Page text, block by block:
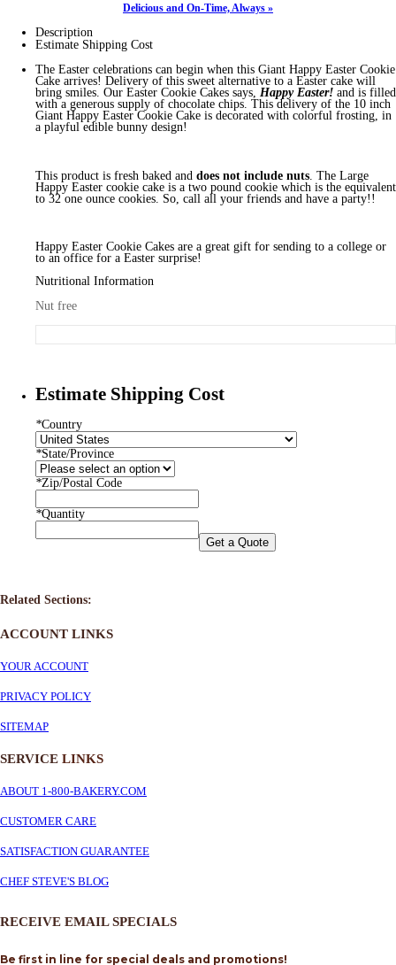
Delicious and On-Time, Always »
Description
Estimate Shipping Cost
The Easter celebrations can begin when this Giant Happy Easter Cookie
Cake arrives! Delivery of this sweet alternative to a Easter cake will
bring smiles. Our Easter Cookie Cakes says, Happy Easter! and is filled
with a generous supply of chocolate chips. This delivery of the 10 inch
Giant Happy Easter Cookie Cake is decorated with colorful frosting, in
a playful edible bunny design!
This product is fresh baked and does not include nuts . The Large
Happy Easter cookie cake is a two pound cookie which is the equivalent
to 32 one ounce cookies. So, call all your friends and have a party!!
Happy Easter Cookie Cakes are a great gift for sending to a college or
to an office for a Easter surprise!
Nutritional Information
Nut free
Estimate Shipping Cost
*Country
*State/Province
*Zip/Postal Code
*Quantity
Get a Quote
Related Sections:
ACCOUNT LINKS
YOUR ACCOUNT
PRIVACY POLICY
SITEMAP
SERVICE LINKS
ABOUT 1-800-BAKERY.COM
CUSTOMER CARE
SATISFACTION GUARANTEE
CHEF STEVE'S BLOG
RECEIVE EMAIL SPECIALS
Be first in line for special deals and promotions!